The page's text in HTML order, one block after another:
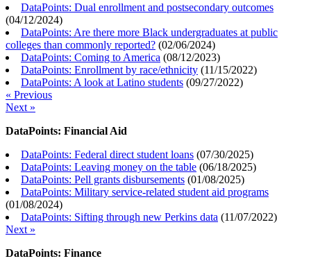
DataPoints: Dual enrollment and postsecondary outcomes
(04/12/2024)
DataPoints: Are there more Black undergraduates at public
colleges than commonly reported? (02/06/2024)
DataPoints: Coming to America (08/12/2023)
DataPoints: Enrollment by race/ethnicity (11/15/2022)
DataPoints: A look at Latino students (09/27/2022)
« Previous
Next »
DataPoints: Financial Aid
DataPoints: Federal direct student loans (07/30/2025)
DataPoints: Leaving money on the table (06/18/2025)
DataPoints: Pell grants disbursements (01/08/2025)
DataPoints: Military service-related student aid programs
(01/08/2024)
DataPoints: Sifting through new Perkins data (11/07/2022)
Next »
DataPoints: Finance